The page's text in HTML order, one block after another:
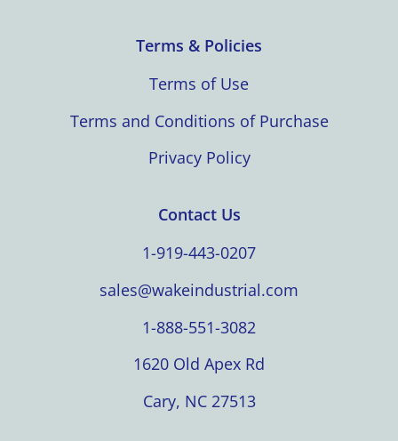
Terms & Policies
Terms of Use
Terms and Conditions of Purchase
Privacy Policy
Contact Us
1-919-443-0207
sales@wakeindustrial.com
1-888-551-3082
1620 Old Apex Rd
Cary, NC 27513